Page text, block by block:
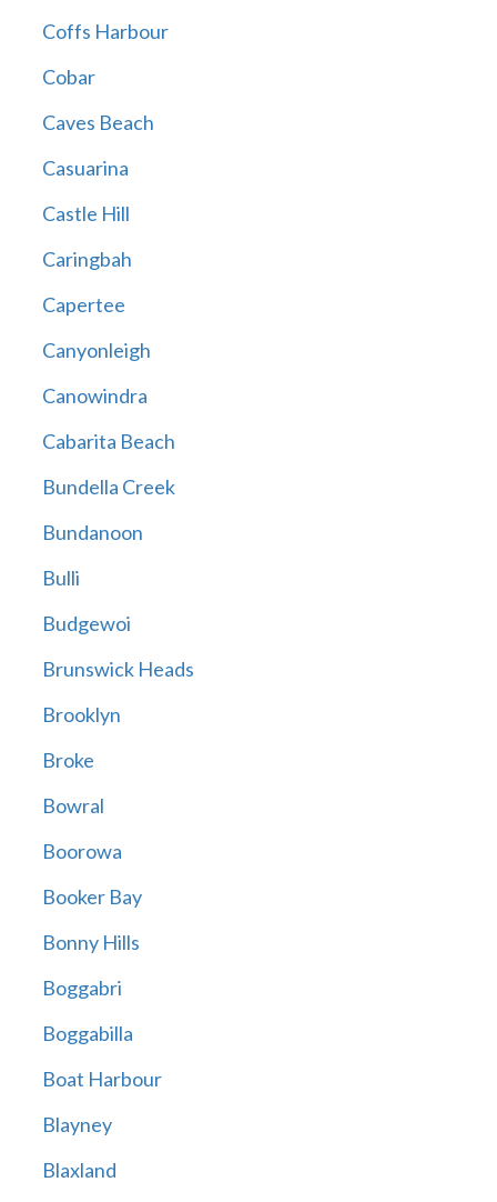
Coffs Harbour
Cobar
Caves Beach
Casuarina
Castle Hill
Caringbah
Capertee
Canyonleigh
Canowindra
Cabarita Beach
Bundella Creek
Bundanoon
Bulli
Budgewoi
Brunswick Heads
Brooklyn
Broke
Bowral
Boorowa
Booker Bay
Bonny Hills
Boggabri
Boggabilla
Boat Harbour
Blayney
Blaxland